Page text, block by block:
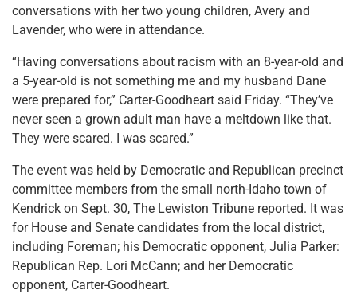
conversations with her two young children, Avery and
Lavender, who were in attendance.
“Having conversations about racism with an 8-year-old and
a 5-year-old is not something me and my husband Dane
were prepared for,” Carter-Goodheart said Friday. “They’ve
never seen a grown adult man have a meltdown like that.
They were scared. I was scared.”
The event was held by Democratic and Republican precinct
committee members from the small north-Idaho town of
Kendrick on Sept. 30, The Lewiston Tribune reported. It was
for House and Senate candidates from the local district,
including Foreman; his Democratic opponent, Julia Parker:
Republican Rep. Lori McCann; and her Democratic
opponent, Carter-Goodheart.